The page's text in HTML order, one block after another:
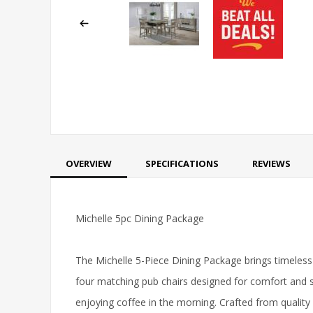
OVERVIEW SPECIFICATIONS REVIEWS
Michelle 5pc Dining Package
The Michelle 5-Piece Dining Package brings
four matching pub chairs designed for comfort and
enjoying coffee in the morning. Crafted from